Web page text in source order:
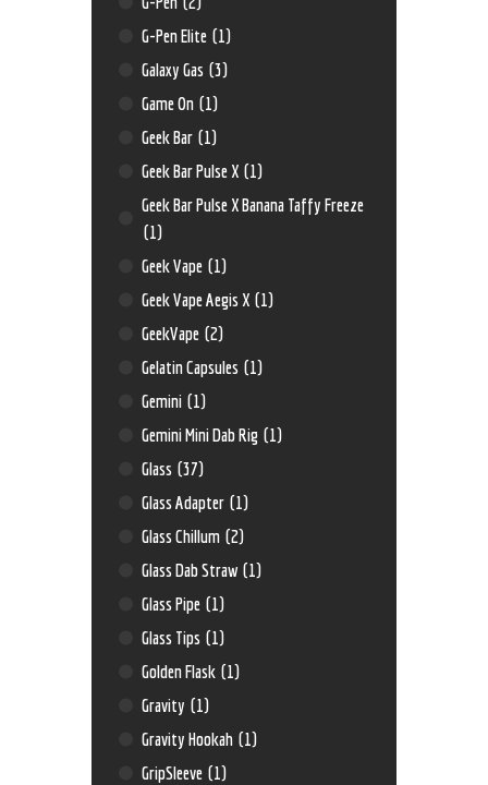
G-Pen Elite (1)
Galaxy Gas (3)
Game On (1)
Geek Bar (1)
Geek Bar Pulse X (1)
Geek Bar Pulse X Banana Taffy Freeze
(1)
Geek Vape (1)
Geek Vape Aegis X (1)
GeekVape (2)
Gelatin Capsules (1)
Gemini (1)
Gemini Mini Dab Rig (1)
Glass (37)
Glass Adapter (1)
Glass Chillum (2)
Glass Dab Straw (1)
Glass Pipe (1)
Glass Tips (1)
Golden Flask (1)
Gravity (1)
Gravity Hookah (1)
GripSleeve (1)